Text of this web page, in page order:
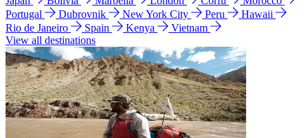
Portugal
Dubrovnik New York City Peru
Hawaii
Rio de Janeiro
Spain Kenya
Vietnam
View all destinations